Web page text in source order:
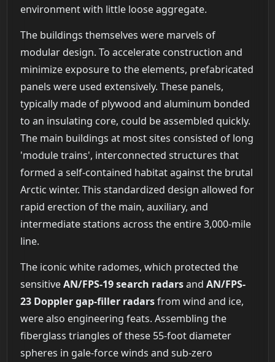
environment with little loose aggregate.
The buildings themselves were marvels of
modular design. To accelerate construction and
minimize exposure to the elements, prefabricated
panels were used extensively. These panels,
typically made of plywood and aluminum bonded
to an insulating core, could be assembled quickly.
The main buildings at most sites consisted of long
'module trains', interconnected structures that
formed a self-contained habitat against the brutal
Arctic winter. This standardized design allowed for
rapid erection of the main, auxiliary, and
intermediate stations across the entire 3,000-mile
line.
The iconic white radomes, which protected the
sensitiveAN/FPS-19 search radarsand AN/FPS-
23 Doppler gap-filler radarsfrom wind and ice,
were also engineering feats. Assembling the
fiberglass triangles of these 55-foot diameter
spheres in gale-force winds and sub-zero